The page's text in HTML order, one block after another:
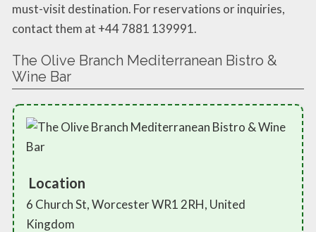
must-visit destination. For reservations or inquiries,
contact them at +44 7881 139991.
The Olive Branch Mediterranean Bistro &
Wine Bar
Location
6 Church St, Worcester WR1 2RH, United
Kingdom